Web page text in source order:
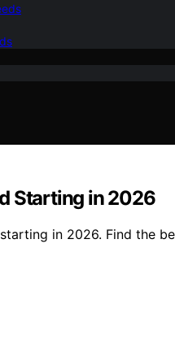
Starting in 2026
in 2026. Find the